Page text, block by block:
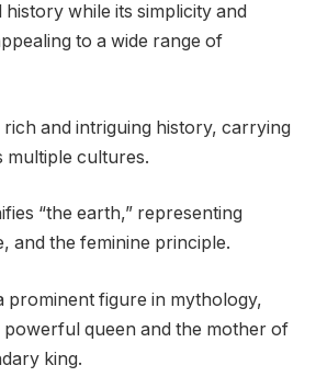
while its simplicity and
to a wide range of
rich and intriguing history, carrying
multiple cultures.
“the earth,” representing
and the feminine principle.
prominent figure in mythology,
powerful queen and the mother of
king.